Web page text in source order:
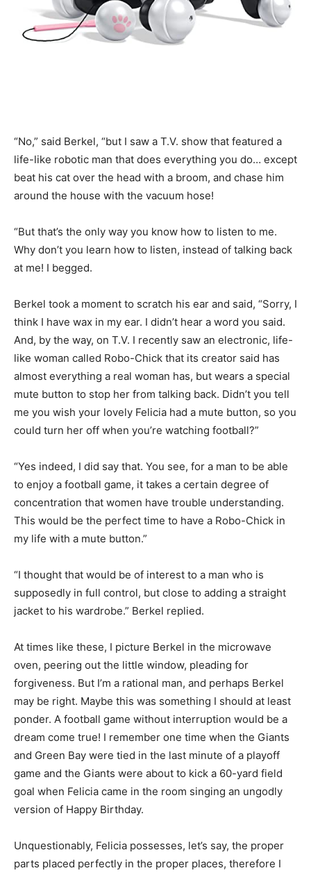
“No,” said Berkel, “but I saw a T.V. show that featured a
life-like robotic man that does everything you do… except
beat his cat over the head with a broom, and chase him
around the house with the vacuum hose!
“But that’s the only way you know how to listen to me.
Why don’t you learn how to listen, instead of talking back
at me! I begged.
Berkel took a moment to scratch his ear and said, “Sorry, I
think I have wax in my ear. I didn’t hear a word you said.
And, by the way, on T.V. I recently saw an electronic, life-
like woman called Robo-Chick that its creator said has
almost everything a real woman has, but wears a special
mute button to stop her from talking back. Didn’t you tell
me you wish your lovely Felicia had a mute button, so you
could turn her off when you’re watching football?”
“Yes indeed, I did say that. You see, for a man to be able
to enjoy a football game, it takes a certain degree of
concentration that women have trouble understanding.
This would be the perfect time to have a Robo-Chick in
my life with a mute button.”
“I thought that would be of interest to a man who is
supposedly in full control, but close to adding a straight
jacket to his wardrobe.” Berkel replied.
At times like these, I picture Berkel in the microwave
oven, peering out the little window, pleading for
forgiveness. But I’m a rational man, and perhaps Berkel
may be right. Maybe this was something I should at least
ponder. A football game without interruption would be a
dream come true! I remember one time when the Giants
and Green Bay were tied in the last minute of a playoff
game and the Giants were about to kick a 60-yard field
goal when Felicia came in the room singing an ungodly
version of Happy Birthday.
Unquestionably, Felicia possesses, let’s say, the proper
parts placed perfectly in the proper places, therefore I